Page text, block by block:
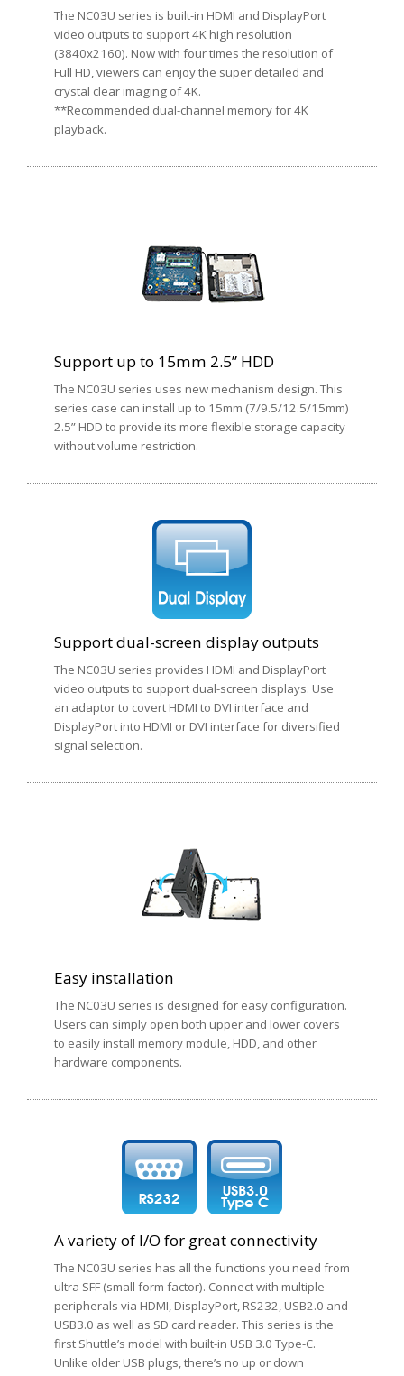
The NC03U series is built-in HDMI and DisplayPort
video outputs to support 4K high resolution
(3840x2160). Now with four times the resolution of
Full HD, viewers can enjoy the super detailed and
crystal clear imaging of 4K.
**Recommended dual-channel memory for 4K
playback.
Support up to 15mm 2.5” HDD
The NC03U series uses new mechanism design. This
series case can install up to 15mm (7/9.5/12.5/15mm)
2.5” HDD to provide its more flexible storage capacity
without volume restriction.
Support dual-screen display outputs
The NC03U series provides HDMI and DisplayPort
video outputs to support dual-screen displays. Use
an adaptor to covert HDMI to DVI interface and
DisplayPort into HDMI or DVI interface for diversified
signal selection.
Easy installation
The NC03U series is designed for easy configuration.
Users can simply open both upper and lower covers
to easily install memory module, HDD, and other
hardware components.
A variety of I/O for great connectivity
The NC03U series has all the functions you need from
ultra SFF (small form factor). Connect with multiple
peripherals via HDMI, DisplayPort, RS232, USB2.0 and
USB3.0 as well as SD card reader. This series is the
first Shuttle’s model with built-in USB 3.0 Type-C.
Unlike older USB plugs, there’s no up or down